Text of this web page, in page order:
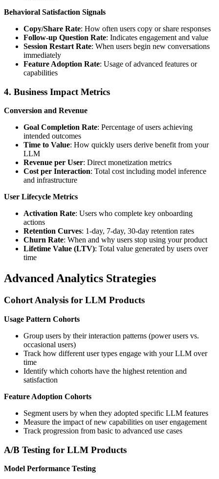
Behavioral Satisfaction Signals
Copy/Share Rate: How often users copy or share responses
Follow-up Question Rate: Indicates engagement and value
Session Restart Rate: When users begin new conversations
immediately
Feature Adoption Rate: Usage of advanced features or
capabilities
4. Business Impact Metrics
Conversion and Revenue
Goal Completion Rate: Percentage of users achieving
intended outcomes
Time to Value: How quickly users derive benefit from your
LLM
Revenue per User: Direct monetization metrics
Cost per Interaction: Total cost including model inference
and infrastructure
User Lifecycle Metrics
Activation Rate: Users who complete key onboarding
actions
Retention Curves: 1-day, 7-day, 30-day retention rates
Churn Rate: When and why users stop using your product
Lifetime Value (LTV): Total value generated by users over
time
Advanced Analytics Strategies
Cohort Analysis for LLM Products
Usage Pattern Cohorts
Group users by their interaction patterns (power users vs.
occasional users)
Track how different user types engage with your LLM over
time
Identify which cohorts have the highest retention and
satisfaction
Feature Adoption Cohorts
Segment users by when they adopted specific LLM features
Measure the impact of new capabilities on user engagement
Track progression from basic to advanced use cases
A/B Testing for LLM Products
Model Performance Testing